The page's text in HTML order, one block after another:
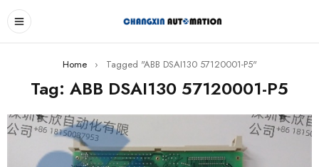
Home › Tagged "ABB DSAI130 57120001-P5"
Tag: ABB DSAI130 57120001-P5